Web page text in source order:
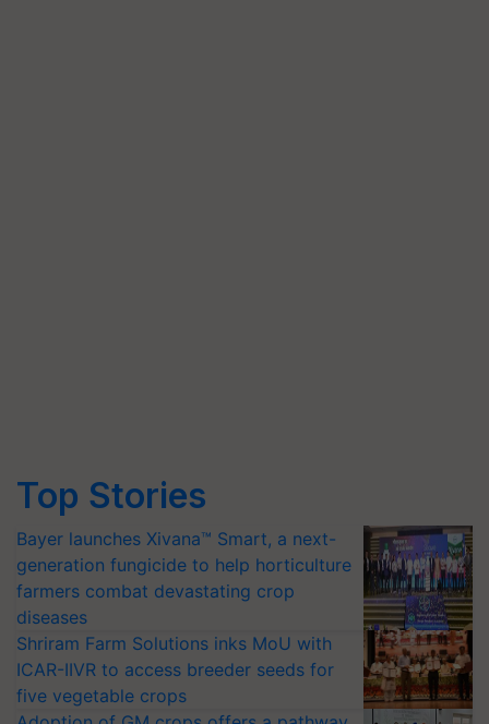
Top Stories
Bayer launches Xivana™ Smart, a next-
generation fungicide to help horticulture
farmers combat devastating crop
diseases
Shriram Farm Solutions inks MoU with
ICAR-IIVR to access breeder seeds for
five vegetable crops